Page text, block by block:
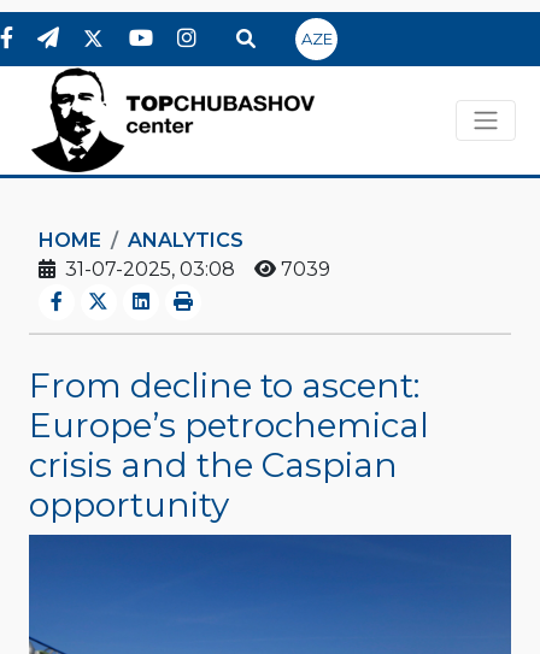
AZE
HOME
ANALYTICS
31-07-2025, 03:08
7039
From decline to ascent:
Europe’s petrochemical
crisis and the Caspian
opportunity